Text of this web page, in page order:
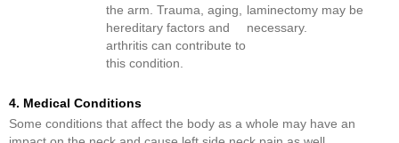
the arm. Trauma, aging,
hereditary factors and
arthritis can contribute to
this condition.
laminectomy may be
necessary.
4. Medical Conditions
Some conditions that affect the body as a whole may have an